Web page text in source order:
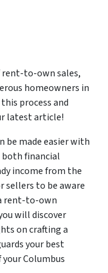
to-own sales,
homeowners in
process and
latest article!
be made easier with
financial
income from the
sellers to be aware
rent-to-own
will discover
on crafting a
your best
Columbus